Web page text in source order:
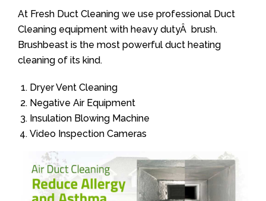
At Fresh Duct Cleaning we use professional Duct
Cleaning equipment with heavy dutyÂ brush.
Brushbeast is the most powerful duct heating
cleaning of its kind.
Dryer Vent Cleaning
Negative Air Equipment
Insulation Blowing Machine
Video Inspection Cameras